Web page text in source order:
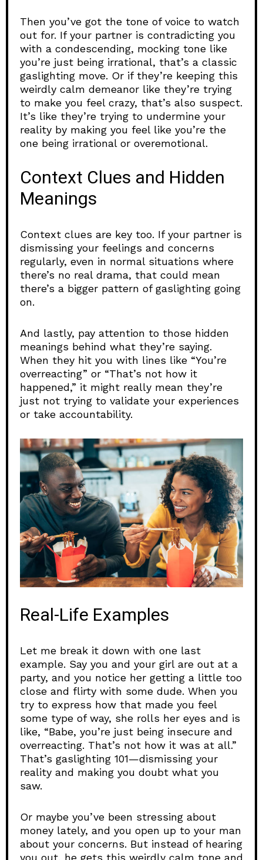
Then you’ve got the tone of voice to watch
out for. If your partner is contradicting you
with a condescending, mocking tone like
you’re just being irrational, that’s a classic
gaslighting move. Or if they’re keeping this
weirdly calm demeanor like they’re trying
to make you feel crazy, that’s also suspect.
It’s like they’re trying to undermine your
reality by making you feel like you’re the
one being irrational or overemotional.
Context Clues and Hidden
Meanings
Context clues are key too. If your partner is
dismissing your feelings and concerns
regularly, even in normal situations where
there’s no real drama, that could mean
there’s a bigger pattern of gaslighting going
on.
And lastly, pay attention to those hidden
meanings behind what they’re saying.
When they hit you with lines like “You’re
overreacting” or “That’s not how it
happened,” it might really mean they’re
just not trying to validate your experiences
or take accountability.
Real-Life Examples
Let me break it down with one last
example. Say you and your girl are out at a
party, and you notice her getting a little too
close and flirty with some dude. When you
try to express how that made you feel
some type of way, she rolls her eyes and is
like, “Babe, you’re just being insecure and
overreacting. That’s not how it was at all.”
That’s gaslighting 101—dismissing your
reality and making you doubt what you
saw.
Or maybe you’ve been stressing about
money lately, and you open up to your man
about your concerns. But instead of hearing
you out, he gets this weirdly calm tone and